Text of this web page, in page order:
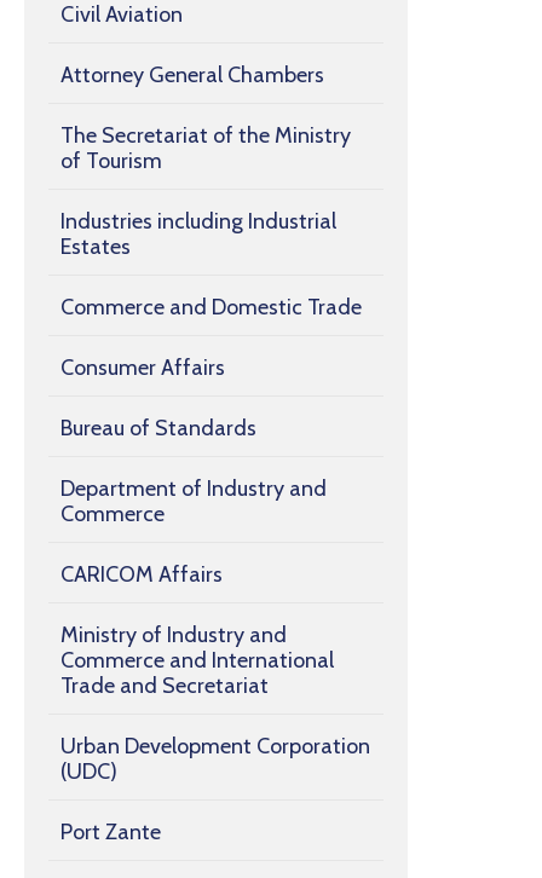
Civil Aviation
Attorney General Chambers
The Secretariat of the Ministry
of Tourism
Industries including Industrial
Estates
Commerce and Domestic Trade
Consumer Affairs
Bureau of Standards
Department of Industry and
Commerce
CARICOM Affairs
Ministry of Industry and
Commerce and International
Trade and Secretariat
Urban Development Corporation
(UDC)
Port Zante